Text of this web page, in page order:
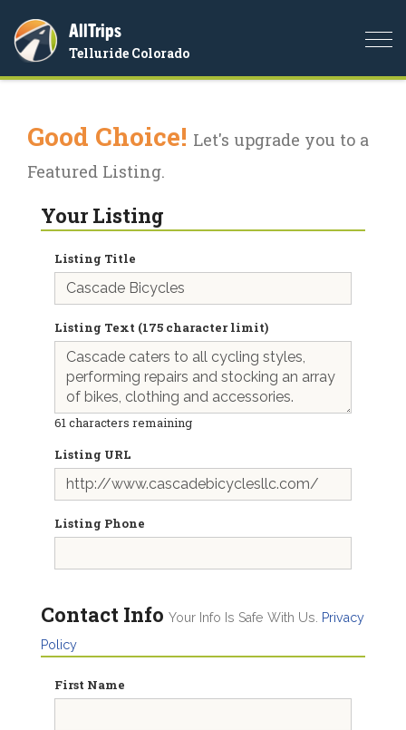
AllTrips
Telluride Colorado
Good Choice! Let's upgrade you to a
Featured Listing.
Your Listing
Listing Title
Listing Text (175 character limit)
61characters remaining
Listing URL
Listing Phone
Contact Info Your Info Is Safe With Us.
Privacy
Policy
First Name